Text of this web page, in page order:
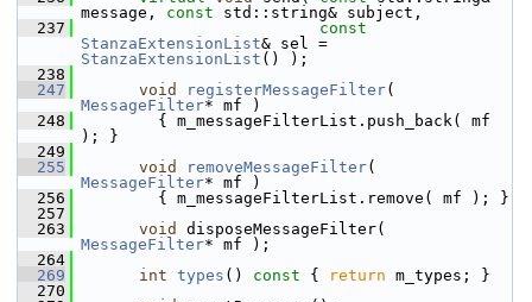
message, const std::string& subject,
  237
const
StanzaExtensionList
StanzaExtensionList () );
  238
  247
void registerMessageFilter
MessageFilter* mf )
  248
{ m_messageFilterList.push_back( mf
); }
  249
  255
void removeMessageFilter
MessageFilter* mf )
  256
{ m_messageFilterList.remove( mf ); }
  257
  263
void
MessageFilter* mf );
  264
  269
int types () const { return m_types; }
  270